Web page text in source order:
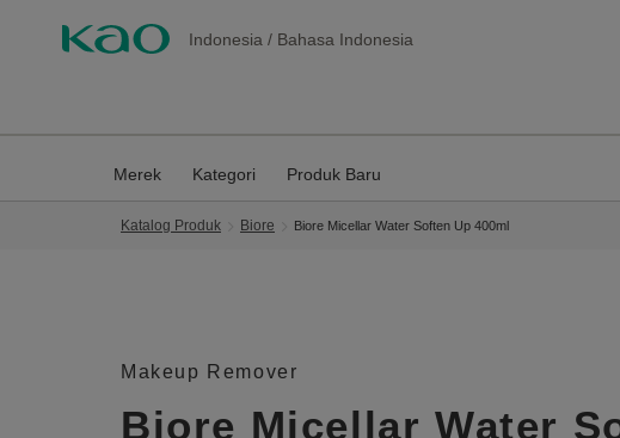
Indonesia / Bahasa Indonesia
Merek Kategori Produk Baru
Katalog Produk Biore Biore Micellar Water Soften Up 400ml
Makeup Remover
Biore Micellar Water